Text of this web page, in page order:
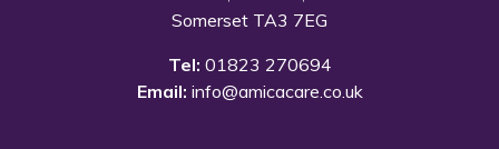
Somerset TA3 7EG
Tel: 01823 270694
Email: info@amicacare.co.uk